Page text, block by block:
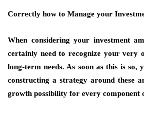
Correctly how to Manage your
When considering your investment
certainly need to recognize your very
long-term needs. As soon as this is so,
constructing a strategy around these
growth possibility for every component